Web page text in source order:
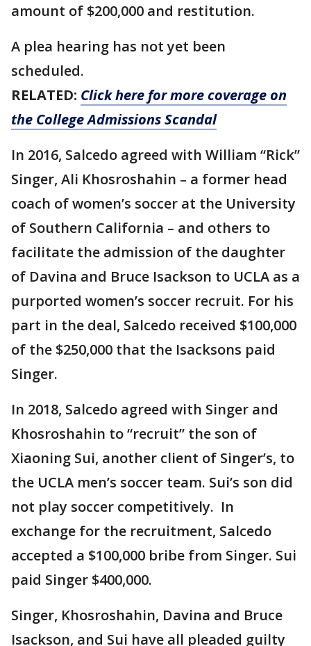
amount of $200,000 and restitution.
A plea hearing has not yet been
scheduled.
RELATED: Click here for more coverage on
the College Admissions Scandal
In 2016, Salcedo agreed with William “Rick”
Singer, Ali Khosroshahin – a former head
coach of women’s soccer at the University
of Southern California – and others to
facilitate the admission of the daughter
of Davina and Bruce Isackson to UCLA as a
purported women’s soccer recruit. For his
part in the deal, Salcedo received $100,000
of the $250,000 that the Isacksons paid
Singer.
In 2018, Salcedo agreed with Singer and
Khosroshahin to “recruit” the son of
Xiaoning Sui, another client of Singer’s, to
the UCLA men’s soccer team. Sui’s son did
not play soccer competitively. In
exchange for the recruitment, Salcedo
accepted a $100,000 bribe from Singer. Sui
paid Singer $400,000.
Singer, Khosroshahin, Davina and Bruce
Isackson, and Sui have all pleaded guilty